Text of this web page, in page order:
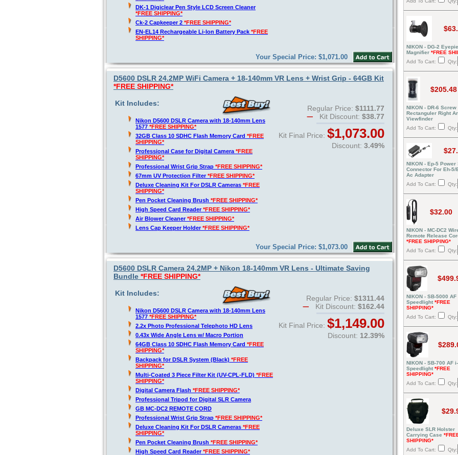
DK-1 Digiclear Pen Style LCD Screen Cleaner
*FREE SHIPPING*
Ck-2 Capkeeper 2 *FREE SHIPPING*
EN-EL14 Rechargeable Li-Ion Battery Pack *FREE
SHIPPING*
Your Special Price: $1,071.00
D5600 DSLR 24.2MP WiFi Camera + 18-140mm VR Lens + Wrist Grip - 64GB Kit
*FREE SHIPPING*
Kit Includes:
Nikon D5600 DSLR Camera with 18-140mm Lens
1577 *FREE SHIPPING*
32GB Class 10 SDHC Flash Memory Card *FREE
SHIPPING*
Professional Case for Digital Camera *FREE
SHIPPING*
Professional Wrist Grip Strap *FREE SHIPPING*
67mm UV Protection Filter*FREE SHIPPING*
Deluxe Cleaning Kit For DSLR Cameras *FREE
SHIPPING*
Pen Pocket Cleaning Brush *FREE SHIPPING*
High Speed Card Reader*FREE SHIPPING*
Air Blower Cleaner*FREE SHIPPING*
Lens Cap Keeper Holder*FREE SHIPPING*
Regular Price: $1111.77
Kit Discount: $38.77
Kit Final Price: $1,073.00
Discount: 3.49%
Your Special Price: $1,073.00
D5600 DSLR Camera 24.2MP + Nikon 18-140mm VR Lens - Ultimate Saving
Bundle *FREE SHIPPING*
Kit Includes:
Nikon D5600 DSLR Camera with 18-140mm Lens
1577 *FREE SHIPPING*
2.2x Photo Professional Telephoto HD Lens
0.43x Wide Angle Lens w/ Macro Portion
64GB Class 10 SDHC Flash Memory Card *FREE
SHIPPING*
Backpack for DSLR System (Black) *FREE
SHIPPING*
Multi-Coated 3 Piece Filter Kit (UV-CPL-FLD) *FREE
SHIPPING*
Digital Camera Flash *FREE SHIPPING*
Professional Tripod for Digital SLR Camera
GB MC-DC2 REMOTE CORD
Professional Wrist Grip Strap *FREE SHIPPING*
Deluxe Cleaning Kit For DSLR Cameras *FREE
SHIPPING*
Pen Pocket Cleaning Brush *FREE SHIPPING*
High Speed Card Reader*FREE SHIPPING*
Regular Price: $1311.44
Kit Discount: $162.44
Kit Final Price: $1,149.00
Discount: 12.39%
NIKON - DG-2
Magnifier *FREE
Add To Cart:
Qty:
$205.48
NIKON - DR-6 Screw
Rectanguler Right
Viewfinder
Add To Cart:
Qty:
NIKON - Ep-5 Power
Connector For Eh-5/
Ac Adapter
Add To Cart:
Qty:
$32.00
NIKON - MC-DC2
Remote Release
*FREE SHIPPING*
Add To Cart:
Qty:
NIKON - SB-5000 AF
Speedlight *FREE
SHIPPING*
Add To Cart:
Qty:
NIKON - SB-700 AF
Speedlight *FREE
SHIPPING*
Add To Cart:
Qty:
Deluxe SLR Holster
Carrying Case
SHIPPING*
Add To Cart:
Qty: